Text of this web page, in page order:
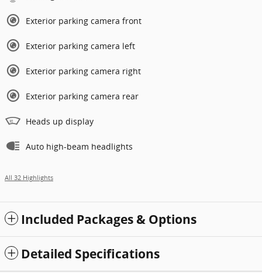
Exterior parking camera front
Exterior parking camera left
Exterior parking camera right
Exterior parking camera rear
Heads up display
Auto high-beam headlights
All 32 Highlights
Included Packages & Options
Detailed Specifications